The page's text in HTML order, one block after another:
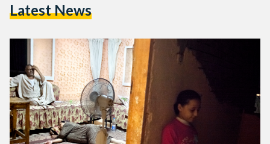
moments. “I work with Ruth Vandewalle. We both travel
Latest News